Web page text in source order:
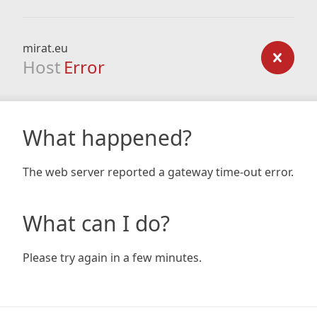
mirat.eu
Host Error
What happened?
The web server reported a gateway time-out error.
What can I do?
Please try again in a few minutes.